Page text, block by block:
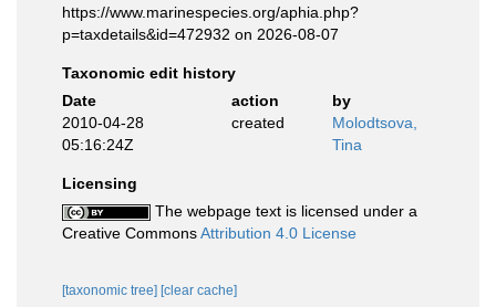
https://www.marinespecies.org/aphia.php?
p=taxdetails&id=472932 on 2026-08-07
Taxonomic edit history
Date
action
by
2010-04-28
05:16:24Z
created
Molodtsova,
Tina
Licensing
The webpage text is licensed under a
Creative CommonsAttribution 4.0 License
[taxonomic tree] [clear cache]